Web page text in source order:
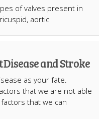
of valves present in
aortic
and Stroke
as your fate.
that we are not able
that we can